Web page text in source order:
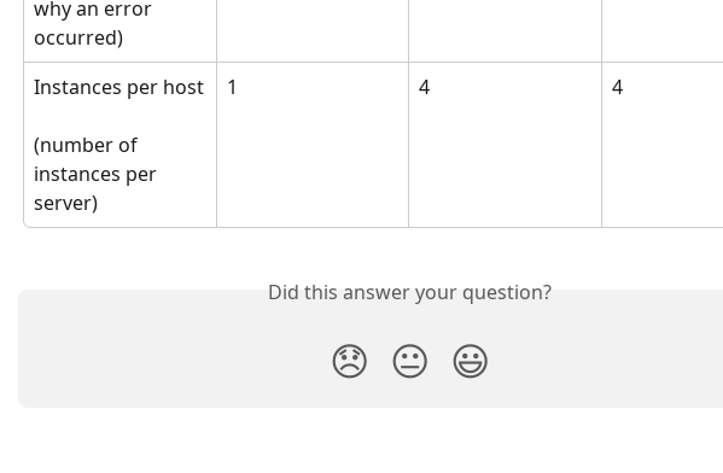
why an error
occurred)
Instances per host
(number of
instances per
server)
1 4 4
Did this answer your question?
😞 😐 😃